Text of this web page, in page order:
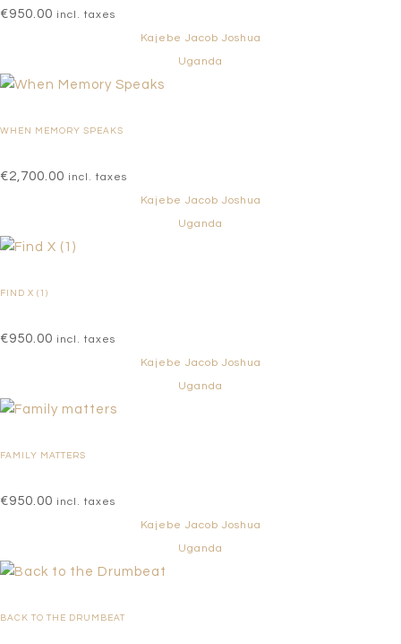
€950.00 incl. taxes
Kajebe Jacob Joshua
Uganda
WHEN MEMORY SPEAKS
€2,700.00 incl. taxes
Kajebe Jacob Joshua
Uganda
FIND X (1)
€950.00 incl. taxes
Kajebe Jacob Joshua
Uganda
FAMILY MATTERS
€950.00 incl. taxes
Kajebe Jacob Joshua
Uganda
BACK TO THE DRUMBEAT